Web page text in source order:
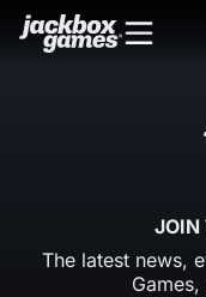
JOIN
The latest news,